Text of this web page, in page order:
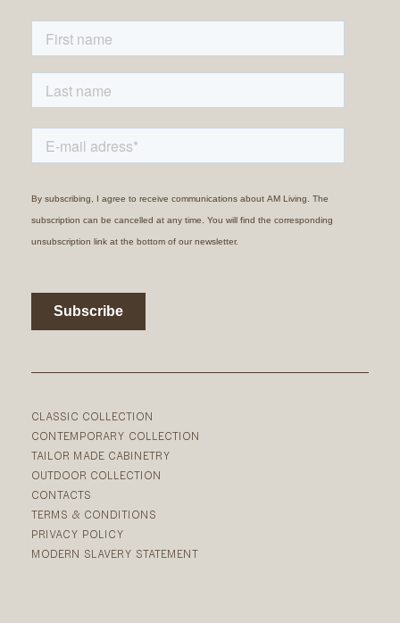
CLASSIC COLLECTION
CONTEMPORARY COLLECTION
TAILOR MADE CABINETRY
OUTDOOR COLLECTION
CONTACTS
TERMS & CONDITIONS
PRIVACY POLICY
MODERN SLAVERY STATEMENT